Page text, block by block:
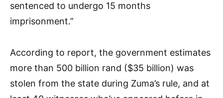
sentenced to undergo 15 months
imprisonment.”
According to report, the government estimates
more than 500 billion rand ($35 billion) was
stolen from the state during Zuma’s rule, and at